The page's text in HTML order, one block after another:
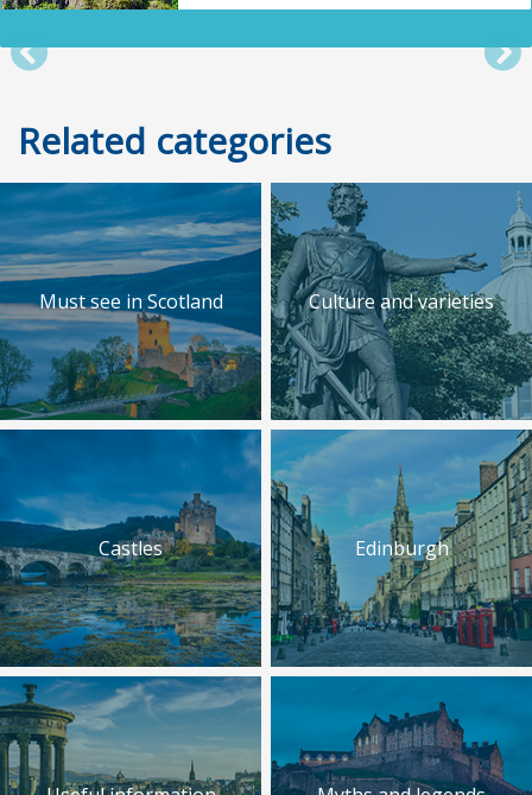
Post anterior
Related categories
Must see in Scotland Culture and varieties
Castles Edinburgh